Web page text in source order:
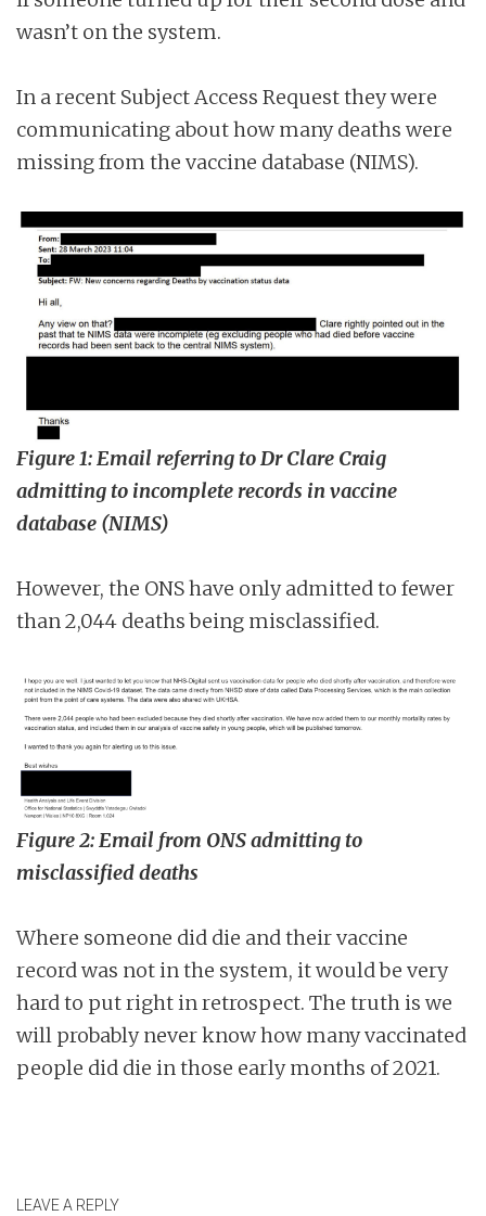
wasn’t on the system.
In a recent Subject Access Request they were
communicating about how many deaths were
missing from the vaccine database (NIMS).
Figure 1: Email referring to Dr Clare Craig
admitting to incomplete records in vaccine
database (NIMS)
However, the ONS have only admitted to fewer
than 2,044 deaths being misclassified.
Figure 2: Email from ONS admitting to
misclassified deaths
Where someone did die and their vaccine
record was not in the system, it would be very
hard to put right in retrospect. The truth is we
will probably never know how many vaccinated
people did die in those early months of 2021.
LEAVE A REPLY